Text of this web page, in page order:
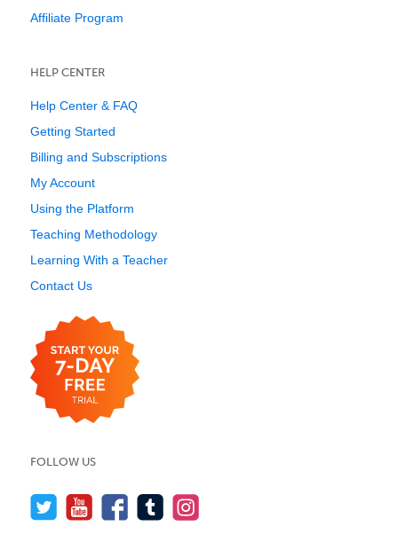
Affiliate Program
HELP CENTER
Help Center & FAQ
Getting Started
Billing and Subscriptions
My Account
Using the Platform
Teaching Methodology
Learning With a Teacher
Contact Us
FOLLOW US